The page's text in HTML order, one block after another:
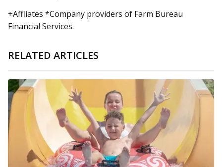
+Affliates *Company providers of Farm Bureau
Financial Services.
RELATED ARTICLES